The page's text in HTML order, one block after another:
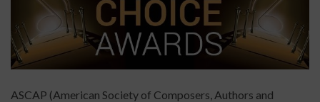
ASCAP (American Society of Composers, Authors and